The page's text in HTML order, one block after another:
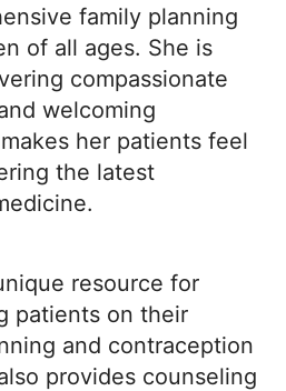
family planning
of all ages. She is
compassionate
welcoming
her patients feel
the latest
resource for
patients on their
and contraception
provides counseling